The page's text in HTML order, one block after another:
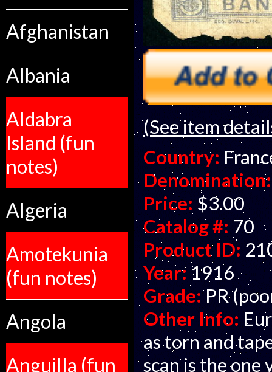
Afghanistan
Albania
Aldabra
Island (fun
notes)
Algeria
Amotekunia
(fun notes)
Angola
Anguilla (fun
(See item
Country:
Denomination:
Price: $3.00
Catalog #: 70
Product ID:
Year: 1916
Grade: PR
Other Info:
as torn and
scan is the one